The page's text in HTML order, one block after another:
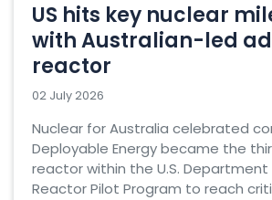
US hits key nuclear
with Australian-led
reactor
02 July 2026
Nuclear for Australia celebrated
Deployable Energy became the
reactor within the U.S. Department
Reactor Pilot Program to reach